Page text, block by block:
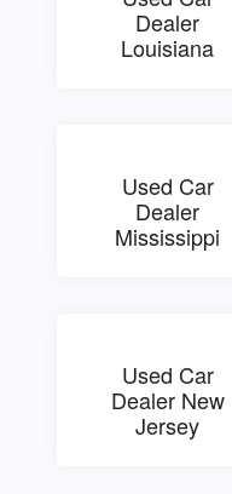
Dealer
Louisiana
Used Car
Dealer
Mississippi
Used Car
Dealer New
Jersey